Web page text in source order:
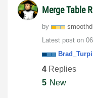
Merge Table
by
Latest post on
4 Replies
5 New